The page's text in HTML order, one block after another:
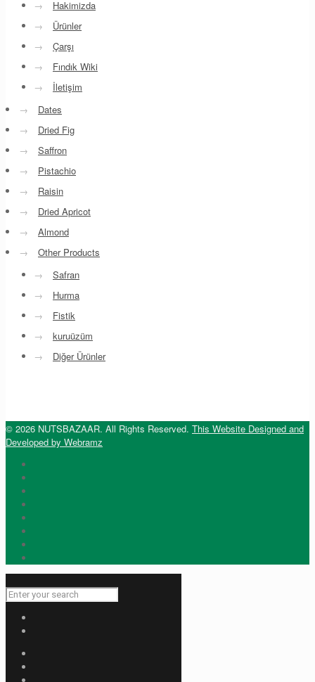
→
Hakimizda
→
Ürünler
→
Çarşı
→
Fındık Wiki
→
İletişim
→
Dates
→
Dried Fig
→
Saffron
→
Pistachio
→
Raisin
→
Dried Apricot
→
Almond
→
Other Products
→
Safran
→
Hurma
→
Fistik
→
kuruüzüm
→
Diğer Ürünler
© 2026 NUTSBAZAAR. All Rights Reserved. This Website Designed and
Developed by Webramz